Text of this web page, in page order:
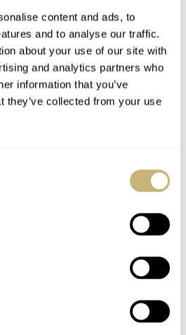
content and ads, to
and to analyse our traffic.
about your use of our site with
and analytics partners who
information that you’ve
they’ve collected from your use